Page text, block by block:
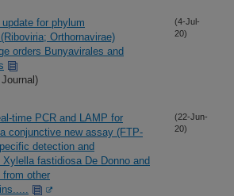
for phylum
Orthornavirae)
orders Bunyavirales and
(4-Jul-
20)
time PCR and LAMP for
conjunctive new assay (FTP-
detection and
fastidiosa De Donno and
from other
(22-Jun-
20)